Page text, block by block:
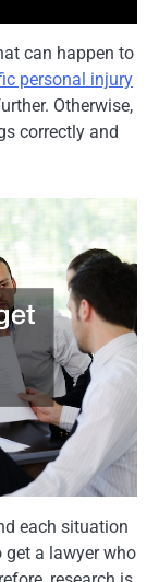
can happen to
personal injury
Otherwise,
correctly and
each situation
get a lawyer who